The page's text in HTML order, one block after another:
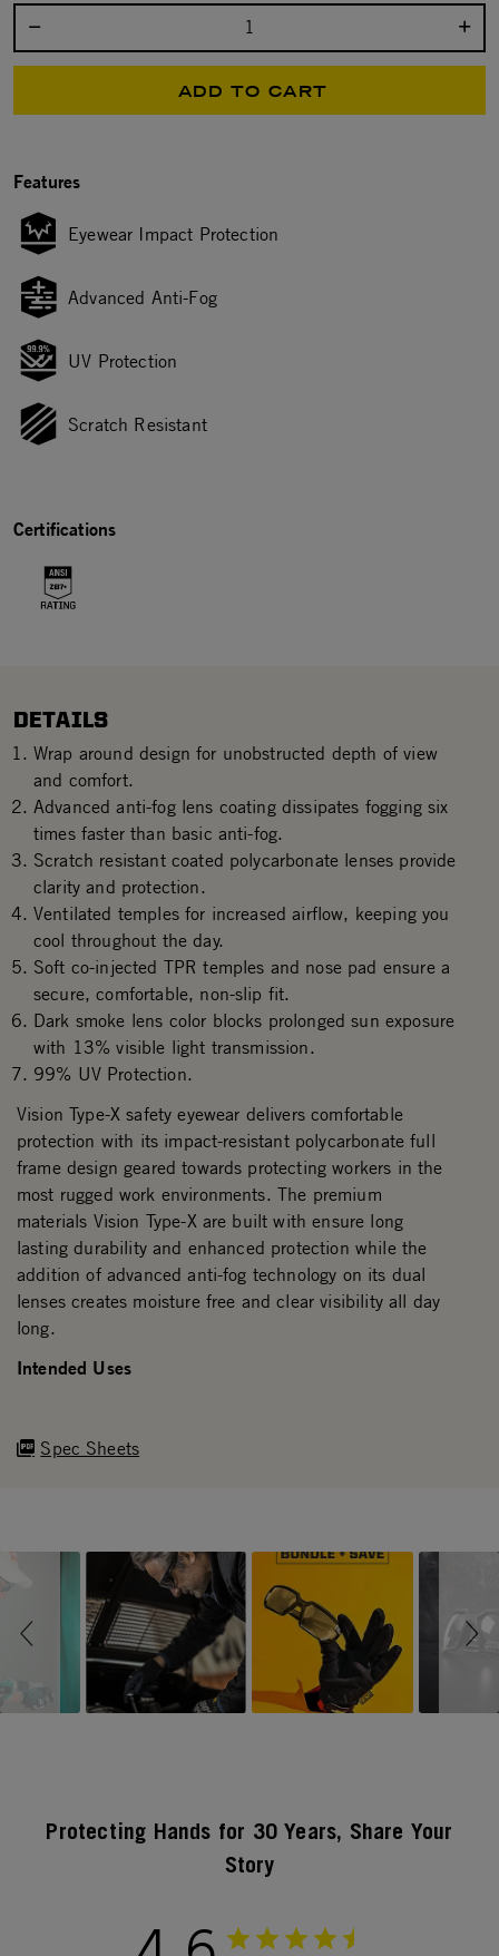
ADD TO CART
Features
Eyewear Impact Protection
Advanced Anti-Fog
UV Protection
Scratch Resistant
Certifications
DETAILS
Wrap around design for unobstructed depth of view
and comfort.
Advanced anti-fog lens coating dissipates fogging six
times faster than basic anti-fog.
Scratch resistant coated polycarbonate lenses provide
clarity and protection.
Ventilated temples for increased airflow, keeping you
cool throughout the day.
Soft co-injected TPR temples and nose pad ensure a
secure, comfortable, non-slip fit.
Dark smoke lens color blocks prolonged sun exposure
with 13% visible light transmission.
99% UV Protection.
Spec Sheets
Vision Type-X safety eyewear delivers comfortable
protection with its impact-resistant polycarbonate full
frame design geared towards protecting workers in the
most rugged work environments. The premium
materials Vision Type-X are built with ensure long
lasting durability and enhanced protection while the
addition of advanced anti-fog technology on its dual
lenses creates moisture free and clear visibility all day
long.
Intended Uses
Slideshow
Slide controls
Protecting Hands for 30 Years, Share Your
Story